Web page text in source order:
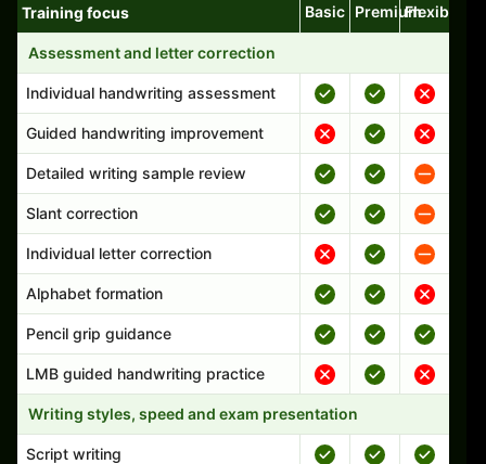
Handwriting program features and support comparison
Training focus Basic PremiumFlexible
Assessment and letter correction
Individual handwriting assessment
Guided handwriting improvement
Detailed writing sample review
Slant correction
Individual letter correction
Alphabet formation
Pencil grip guidance
LMB guided handwriting practice
Writing styles, speed and exam presentation
Script writing